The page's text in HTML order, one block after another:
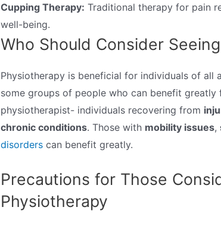
Cupping Therapy: Traditional therapy for pain
well-being.
Who Should Consider
Physiotherapy is beneficial for individuals of all
some groups of people who can benefit greatly
physiotherapist- individuals recovering from
chronic conditions. Those with mobility issues,
disorderscan benefit greatly.
Precautions for Those
Physiotherapy